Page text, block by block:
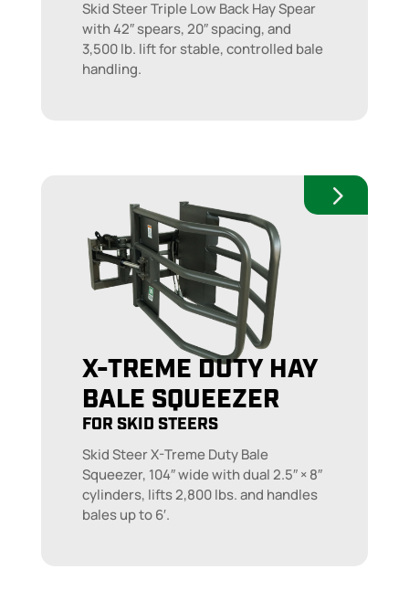
Skid Steer Triple Low Back Hay Spear
with 42″ spears, 20″ spacing, and
3,500 lb. lift for stable, controlled bale
handling.
X-TREME DUTY HAY
BALE SQUEEZER
FOR SKID STEERS
Skid Steer X-Treme Duty Bale
Squeezer, 104″ wide with dual 2.5″ × 8″
cylinders, lifts 2,800 lbs. and handles
bales up to 6′.